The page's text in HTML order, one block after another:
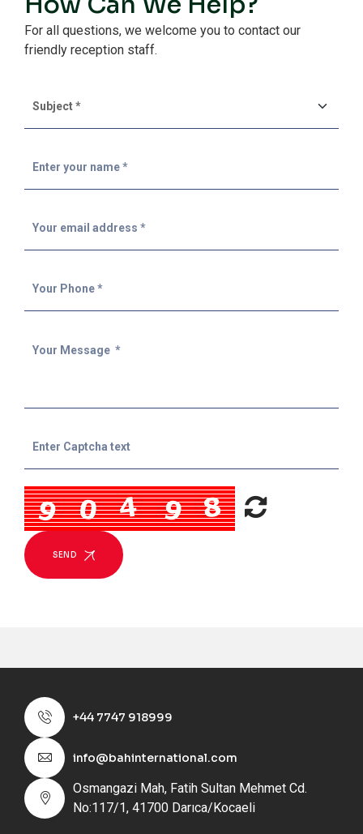
For all questions, we welcome you to contact our
friendly reception staff.
SEND
+44 7747 918999
info@bahinternational.com
Osmangazi Mah, Fatih Sultan Mehmet Cd.
No:117/1, 41700 Darıca/Kocaeli